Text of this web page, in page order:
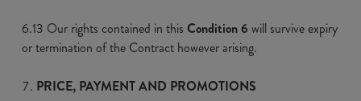
6.13 Our rights contained in this Condition 6 will survive expiry
or termination of the Contract however arising.
PRICE, PAYMENT AND PROMOTIONS